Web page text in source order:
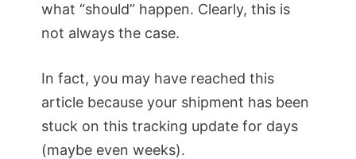
what “should” happen. Clearly, this is
not always the case.
In fact, you may have reached this
article because your shipment has been
stuck on this tracking update for days
(maybe even weeks).